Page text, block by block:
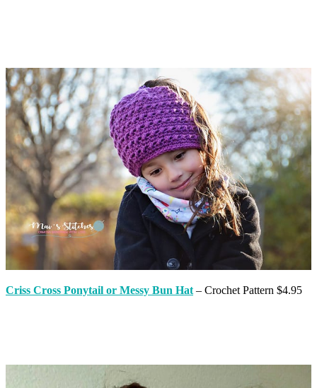
Criss Cross Ponytail or Messy Bun Hat – Crochet Pattern $4.95